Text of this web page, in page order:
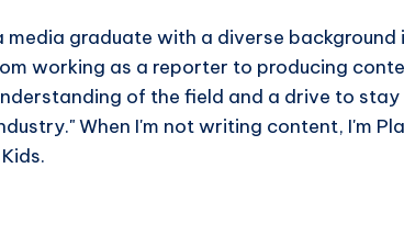
media graduate with a diverse background
working as a reporter to producing
of the field and a drive to
When I'm not writing content, I'm